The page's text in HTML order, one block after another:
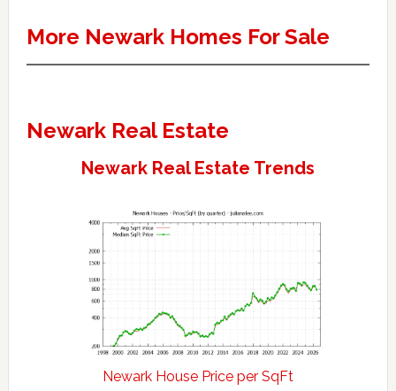
More Newark Homes For Sale
Newark Real Estate
Newark Real Estate Trends
Newark House Price per SqFt